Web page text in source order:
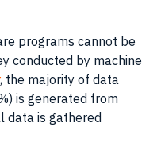
programs cannot be
conducted by machine
, the majority of data
is generated from
data is gathered